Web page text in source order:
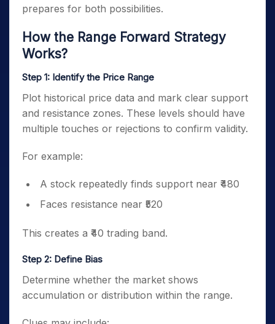
prepares for both possibilities.
How the Range Forward Strategy
Works?
Step 1: Identify the Price Range
Plot historical price data and mark clear support
and resistance zones. These levels should have
multiple touches or rejections to confirm validity.
For example:
A stock repeatedly finds support near ₹480
Faces resistance near ₹520
This creates a ₹40 trading band.
Step 2: Define Bias
Determine whether the market shows
accumulation or distribution within the range.